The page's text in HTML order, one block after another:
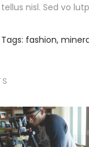
tellus nisl. Sed vo
Tags: fashion,